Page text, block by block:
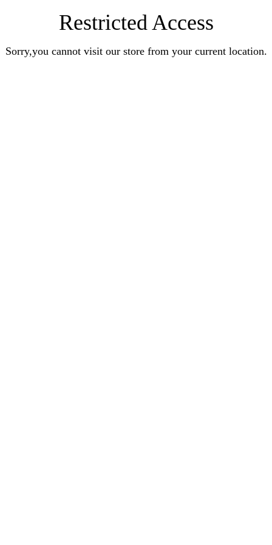
Restricted Access
Sorry,you cannot visit our store from your current location.